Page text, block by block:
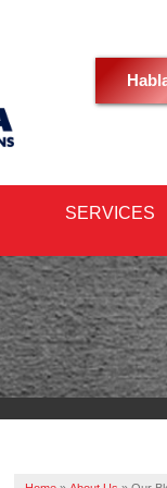
SERVICES